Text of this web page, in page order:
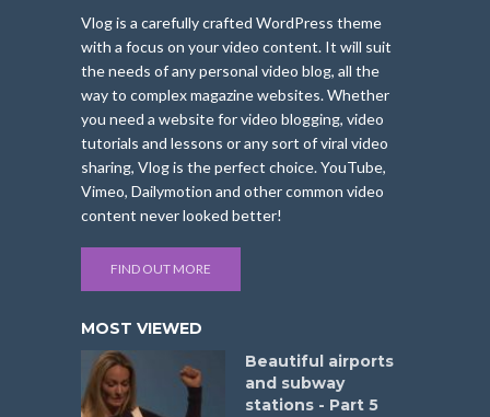
Vlog is a carefully crafted WordPress theme
with a focus on your video content. It will suit
the needs of any personal video blog, all the
way to complex magazine websites. Whether
you need a website for video blogging, video
tutorials and lessons or any sort of viral video
sharing, Vlog is the perfect choice. YouTube,
Vimeo, Dailymotion and other common video
content never looked better!
FIND OUT MORE
MOST VIEWED
Beautiful airports
and subway
stations - Part 5